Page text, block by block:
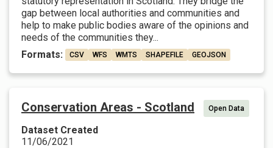
gap between local authorities and communities and
help to make public bodies aware of the opinions and
needs of the communities they...
Formats:
CSV WFS WMTS SHAPEFILE GEOJSON
Conservation Areas - Scotland Open Data
Dataset Created
11/06/2021